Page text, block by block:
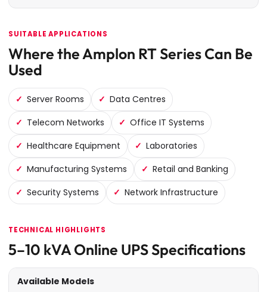
SUITABLE APPLICATIONS
Where the Amplon RT Series Can Be
Used
Server Rooms
Data Centres
Telecom Networks
Office IT Systems
Healthcare Equipment
Laboratories
Manufacturing Systems
Retail and Banking
Security Systems
Network Infrastructure
TECHNICAL HIGHLIGHTS
5–10 kVA Online UPS Specifications
Available Models